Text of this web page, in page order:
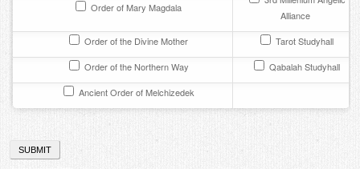
Order of Mary Magdala
Alliance
Order of the Divine Mother
Tarot Studyhall
Order of the Northern Way
Qabalah Studyhall
Ancient Order of Melchizedek